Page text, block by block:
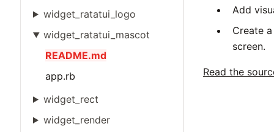
widget_ratatui_logo
widget_ratatui_mascot
README.md
app.rb
widget_rect
widget_render
Add
Create
screen.
Read the